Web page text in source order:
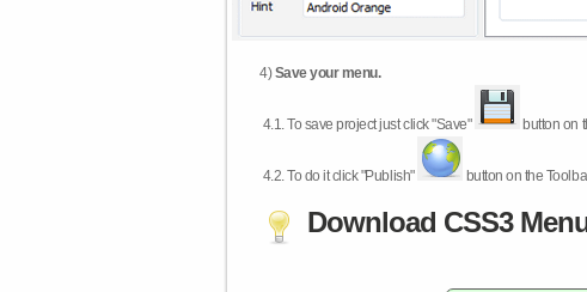
4)Save your menu.
4.1.To save project just click "Save" button on
4.2.To do it click "Publish" button on the
Download CSS3